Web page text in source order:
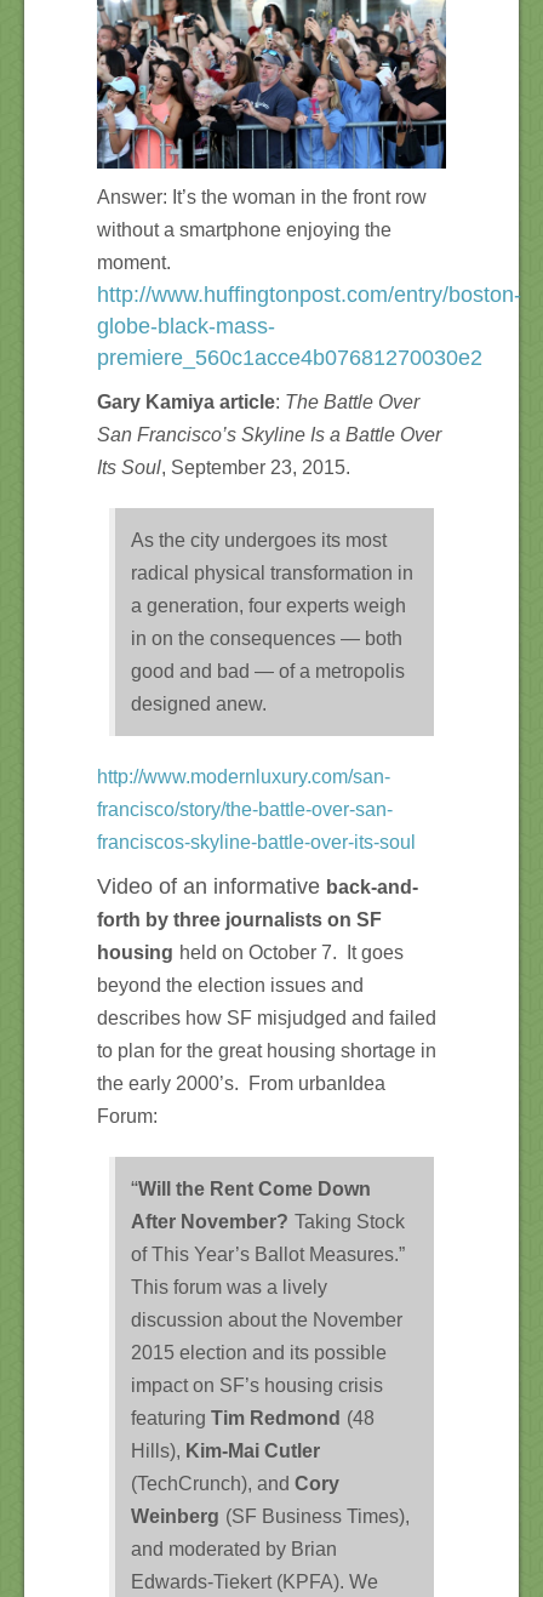
Answer: It’s the woman in the front row
without a smartphone enjoying the
moment.
http://www.huffingtonpost.com/entry/boston-
globe-black-mass-
premiere_560c1acce4b07681270030e2
Gary Kamiya article: The Battle Over
San Francisco’s Skyline Is a Battle Over
Its Soul, September 23, 2015.
As the city undergoes its most
radical physical transformation in
a generation, four experts weigh
in on the consequences — both
good and bad — of a metropolis
designed anew.
http://www.modernluxury.com/san-
francisco/story/the-battle-over-san-
franciscos-skyline-battle-over-its-soul
Video of an informative back-and-
forth by three journalists on SF
housing held on October 7. It goes
beyond the election issues and
describes how SF misjudged and failed
to plan for the great housing shortage in
the early 2000’s. From urbanIdea
Forum:
“Will the Rent Come Down
After November? Taking Stock
of This Year’s Ballot Measures.”
This forum was a lively
discussion about the November
2015 election and its possible
impact on SF’s housing crisis
featuring Tim Redmond (48
Hills), Kim-Mai Cutler
(TechCrunch), and Cory
Weinberg (SF Business Times),
and moderated by Brian
Edwards-Tiekert (KPFA). We